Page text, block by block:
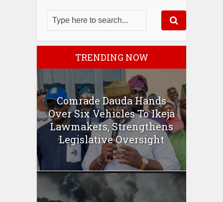
TRENDING NOW
Comrade Dauda Hands
Over Six Vehicles To Ikeja
Lawmakers, Strengthens
Legislative Oversight